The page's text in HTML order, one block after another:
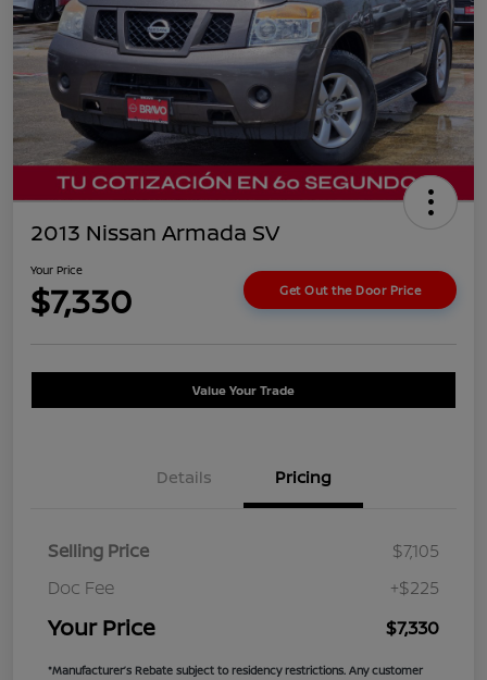
2013 Nissan Armada SV
Your Price
$7,330 Get Out the Door Price
Value Your Trade
Details Pricing
Selling Price
$7,105
Doc Fee
+$225
Your Price $7,330
*Manufacturer’s Rebate subject to residency restrictions. Any customer